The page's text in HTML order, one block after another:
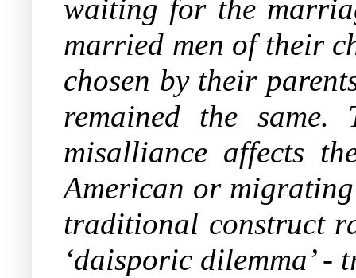
waiting for the
married men of their
chosen by their
remained the
misalliance affects
American or
traditional construct
‘daisporic dilemma’ -